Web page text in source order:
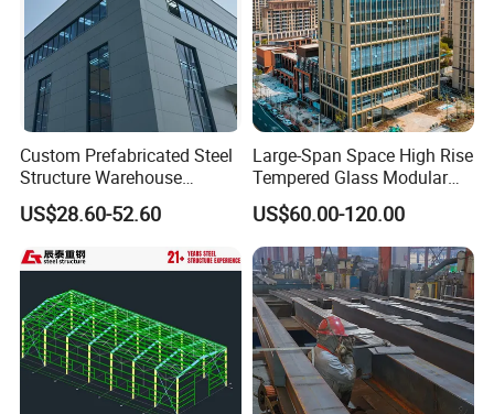
Custom Prefabricated Steel
Structure Warehouse
Building for Industrial
Workshop and Factory
US$28.60-52.60
Large-Span Space High Rise
Tempered Glass Modular
Construction Industrial
Commercial Hybrid House
Office Prefab Prefabricated
Metal Steel Structure
Building
US$60.00-120.00